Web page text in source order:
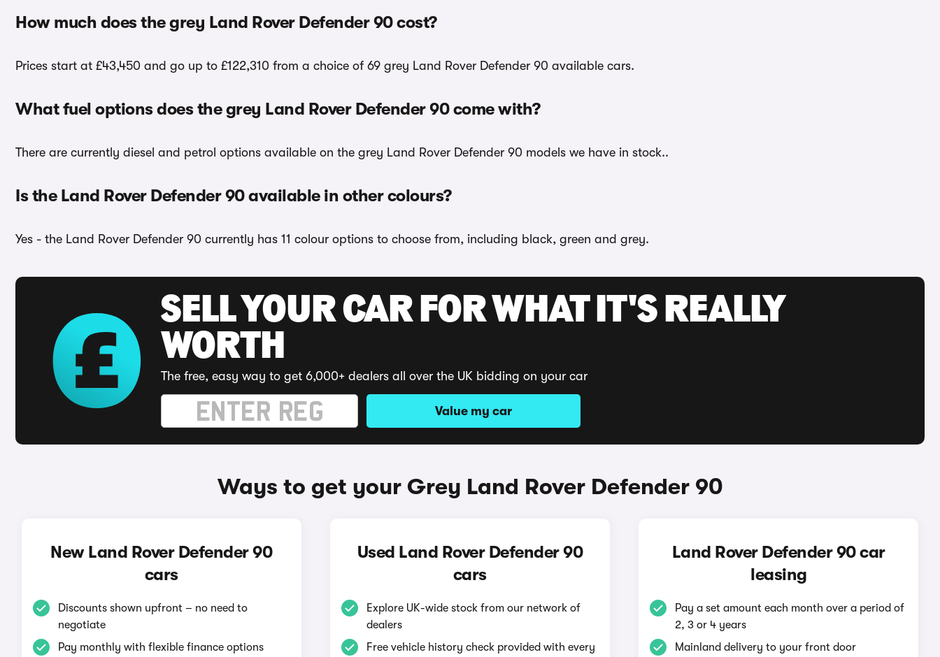
How much does the grey Land Rover Defender 90 cost?
Prices start at £43,450 and go up to £122,310 from a choice of 69 grey Land Rover Defender 90 available cars.
What fuel options does the grey Land Rover Defender 90 come with?
There are currently diesel and petrol options available on the grey Land Rover Defender 90 models we have in stock..
Is the Land Rover Defender 90 available in other colours?
Yes - the Land Rover Defender 90 currently has 11 colour options to choose from, including black, green and grey.
SELL YOUR CAR FOR WHAT IT'S REALLY
WORTH
The free, easy way to get 6,000+ dealers all over the UK bidding on your car
Value my car
Ways to get your Grey Land Rover Defender 90
New Land Rover Defender 90
cars
Discounts shown upfront – no need to
negotiate
Pay monthly with flexible finance options
Used Land Rover Defender 90
cars
Explore UK-wide stock from our network of
dealers
Free vehicle history check provided with every
Land Rover Defender 90 car
leasing
Pay a set amount each month over a period of
2, 3 or 4 years
Mainland delivery to your front door